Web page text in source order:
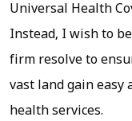
Universal Health
Instead, I wish to
firm resolve to
vast land gain easy
health services.